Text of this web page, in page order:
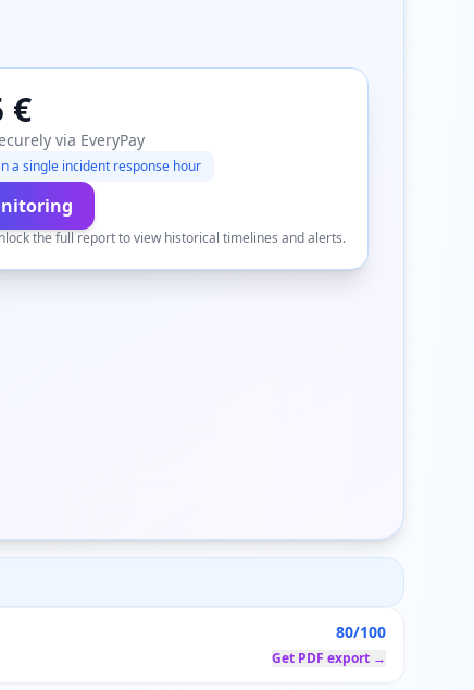
€
via EveryPay
a single incident response hour
the full report to view historical timelines and alerts.
80/100
Get PDF export →